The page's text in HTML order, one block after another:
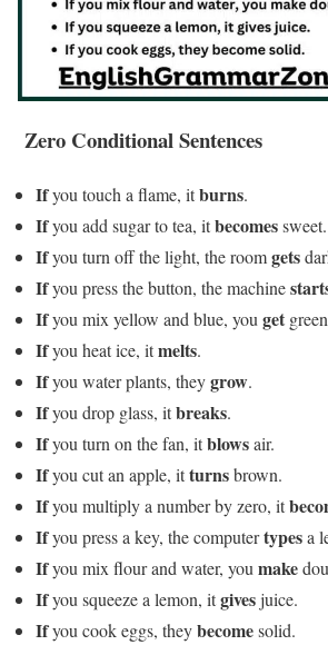
Zero Conditional Sentences
Ifyou touch a flame, itburns.
Ifyou add sugar to tea, itbecomessweet.
Ifyou turn off the light, the roomgets
Ifyou press the button, the machine
Ifyou mix yellow and blue, you get
Ifyou heat ice, itmelts.
Ifyou water plants, theygrow.
Ifyou drop glass, itbreaks.
Ifyou turn on the fan, itblowsair.
Ifyou cut an apple, itturnsbrown.
Ifyou multiply a number by zero, it
Ifyou press a key, the computertypesa
Ifyou mix flour and water, you make
Ifyou squeeze a lemon, itgivesjuice.
Ifyou cook eggs, theybecomesolid.